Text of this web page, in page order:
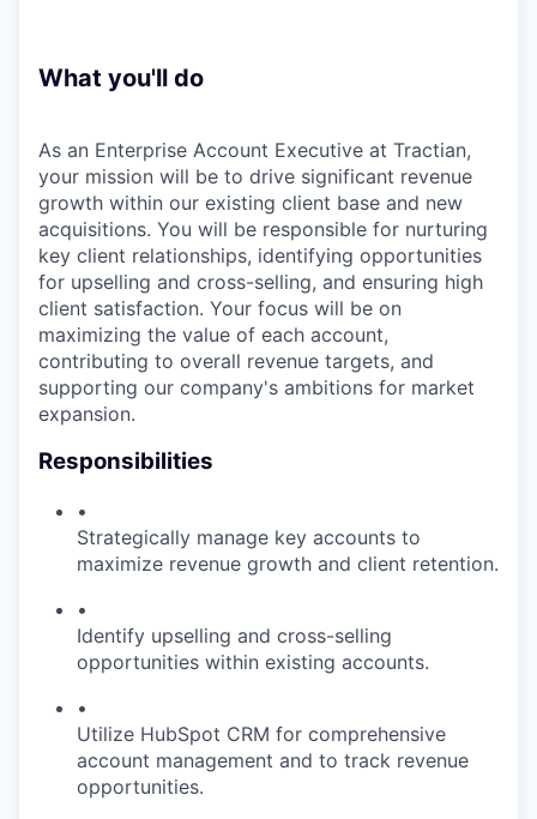
What you'll do
As an Enterprise Account Executive at Tractian,
your mission will be to drive significant revenue
growth within our existing client base and new
acquisitions. You will be responsible for nurturing
key client relationships, identifying opportunities
for upselling and cross-selling, and ensuring high
client satisfaction. Your focus will be on
maximizing the value of each account,
contributing to overall revenue targets, and
supporting our company's ambitions for market
expansion.
Responsibilities
•
Strategically manage key accounts to
maximize revenue growth and client retention.
•
Identify upselling and cross-selling
opportunities within existing accounts.
•
Utilize HubSpot CRM for comprehensive
account management and to track revenue
opportunities.